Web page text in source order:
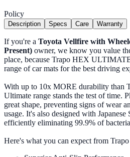
Policy
Description Specs Care Warranty
If you're a Toyota Vellfire with
Present) owner, we know you value
place, because Trapo HEX
range of car mats for the best driving
With up to 10x MORE durability than
Ultimate range stands the test of time.
great shape, preventing signs of wear
usage. It's also designed with
efficiently eliminating 99.9% of
Here's what you can expect from